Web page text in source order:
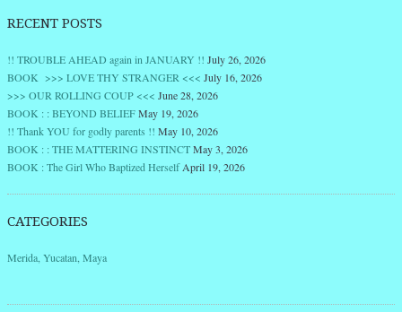
RECENT POSTS
!! TROUBLE AHEAD again in JANUARY !! July 26, 2026
BOOK >>> LOVE THY STRANGER <<< July 16, 2026
>>> OUR ROLLING COUP <<< June 28, 2026
BOOK : : BEYOND BELIEFMay 19, 2026
!! Thank YOU for godly parents !! May 10, 2026
BOOK : : THE MATTERING INSTINCTMay 3, 2026
BOOK : The Girl Who Baptized Herself April 19, 2026
CATEGORIES
Merida, Yucatan, Maya